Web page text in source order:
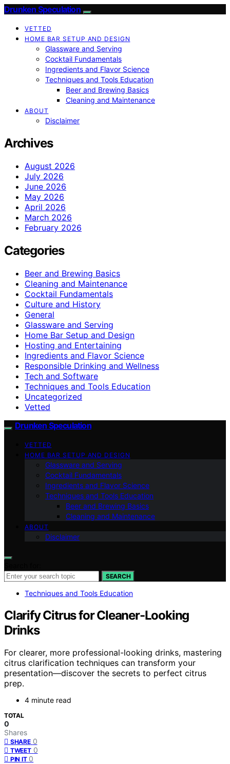
Drunken Speculation
VETTED
HOME BAR SETUP AND DESIGN
Glassware and Serving
Cocktail Fundamentals
Ingredients and Flavor Science
Techniques and Tools Education
Beer and Brewing Basics
Cleaning and Maintenance
ABOUT
Disclaimer
Archives
August 2026
July 2026
June 2026
May 2026
April 2026
March 2026
February 2026
Categories
Beer and Brewing Basics
Cleaning and Maintenance
Cocktail Fundamentals
Culture and History
General
Glassware and Serving
Home Bar Setup and Design
Hosting and Entertaining
Ingredients and Flavor Science
Responsible Drinking and Wellness
Tech and Software
Techniques and Tools Education
Uncategorized
Vetted
Drunken Speculation
VETTED
HOME BAR SETUP AND DESIGN
Glassware and Serving
Cocktail Fundamentals
Ingredients and Flavor Science
Techniques and Tools Education
Beer and Brewing Basics
Cleaning and Maintenance
ABOUT
Disclaimer
SEARCH
Techniques and Tools Education
Clarify Citrus for Cleaner-Looking
Drinks
For clearer, more professional-looking drinks, mastering
citrus clarification techniques can transform your
presentation—discover the secrets to perfect citrus
prep.
4 minute read
TOTAL
0
Shares
SHARE 0
TWEET 0
PIN IT 0